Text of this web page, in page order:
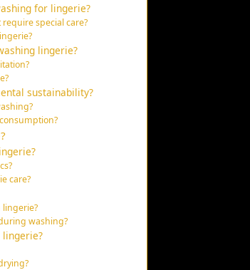
for lingerie?
special care?
lingerie?
sustainability?
care?
washing?